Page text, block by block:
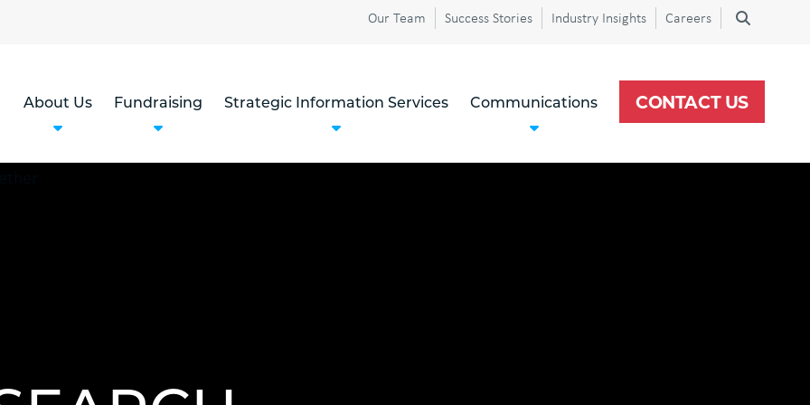
Our Team Success Stories Industry Insights Careers
About Us Fundraising Strategic Information Services Communications CONTACT US